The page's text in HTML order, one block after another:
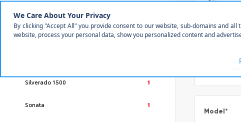
Rogue
RX 2
Silverado 1500 1
Sonata 1
Model*